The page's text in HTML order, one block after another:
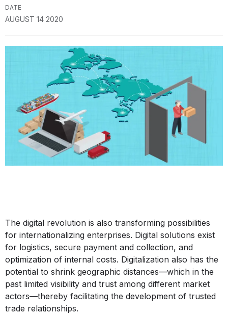
DATE
AUGUST 14 2020
The digital revolution is also transforming possibilities
for internationalizing enterprises. Digital solutions exist
for logistics, secure payment and collection, and
optimization of internal costs. Digitalization also has the
potential to shrink geographic distances—which in the
past limited visibility and trust among different market
actors—thereby facilitating the development of trusted
trade relationships.